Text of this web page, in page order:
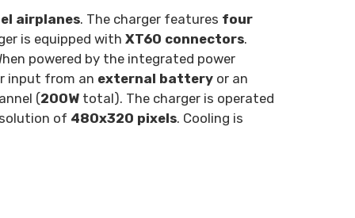
airplanes. The charger features four
is equipped with XT60 connectors.
powered by the integrated power
input from an external battery or an
(200W total). The charger is operated
of 480x320 pixels. Cooling is